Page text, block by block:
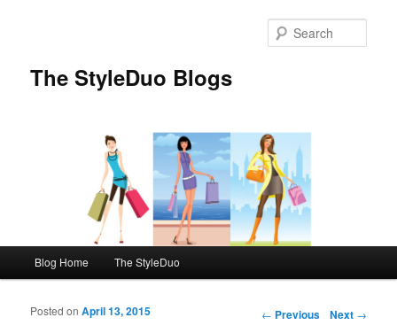
The StyleDuo Blogs
Skip to primary content
Skip to secondary content
Blog Home The StyleDuo
Post navigation
← Previous Next →
Posted onApril 13, 2015